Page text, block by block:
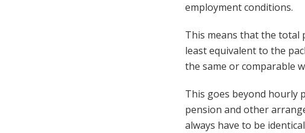
employment conditions.
This means that the total
least equivalent to the
the same or comparable
This goes beyond hourly
pension and other
always have to be